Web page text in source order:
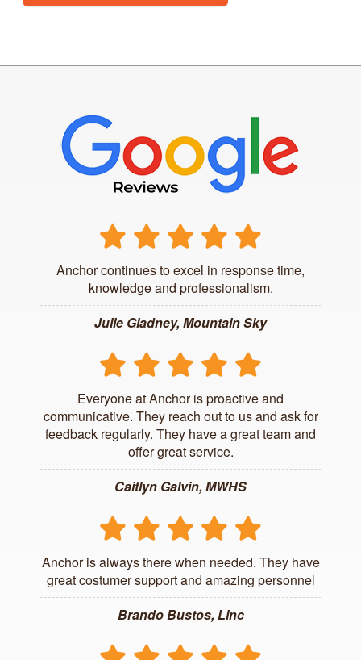
Anchor continues to excel in response time,
knowledge and professionalism.
Julie Gladney, Mountain Sky
Everyone at Anchor is proactive and
communicative. They reach out to us and ask for
feedback regularly. They have a great team and
offer great service.
Caitlyn Galvin, MWHS
Anchor is always there when needed. They have
great costumer support and amazing personnel
Brando Bustos, Linc